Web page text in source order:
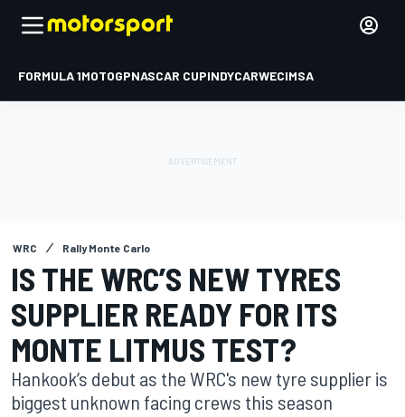
FORMULA 1MOTOGPNASCAR CUPINDYCARWECIMSA
WRC Rally Monte Carlo
IS THE WRC’S NEW TYRES
SUPPLIER READY FOR ITS
MONTE LITMUS TEST?
Hankook’s debut as the WRC's new tyre supplier is
biggest unknown facing crews this season